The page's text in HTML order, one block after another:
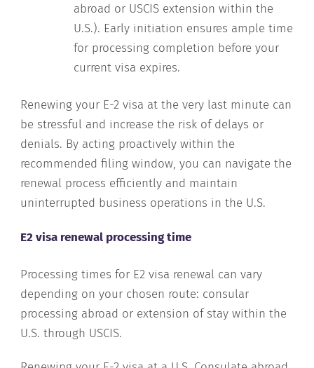
abroad or USCIS extension within the
U.S.). Early initiation ensures ample time
for processing completion before your
current visa expires.
Renewing your E-2 visa at the very last minute can
be stressful and increase the risk of delays or
denials. By acting proactively within the
recommended filing window, you can navigate the
renewal process efficiently and maintain
uninterrupted business operations in the U.S.
E2 visa renewal processing time
Processing times for E2 visa renewal can vary
depending on your chosen route: consular
processing abroad or extension of stay within the
U.S. through USCIS.